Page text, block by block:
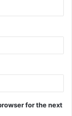
for the next